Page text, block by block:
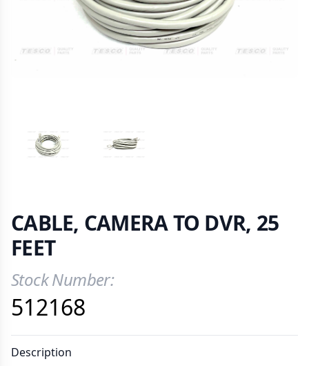
VIEW IMAGE 1 VIEW IMAGE 2
CABLE, CAMERA TO DVR, 25
FEET
Product Information
Stock Number:
512168
Description